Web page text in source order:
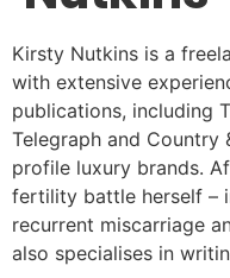
Kirsty Nutkins is a
with extensive
publications, including
Telegraph and Country
profile luxury brands.
fertility battle herself –
recurrent miscarriage
also specialises in